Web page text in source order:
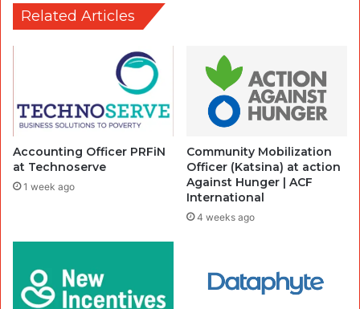
Related Articles
Accounting Officer PRFiN
at Technoserve
1 week ago
Community Mobilization
Officer (Katsina) at action
Against Hunger | ACF
International
4 weeks ago